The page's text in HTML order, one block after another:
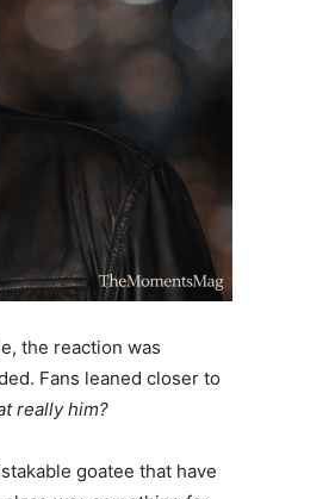
the reaction was
Fans leaned closer to
really him?
goatee that have